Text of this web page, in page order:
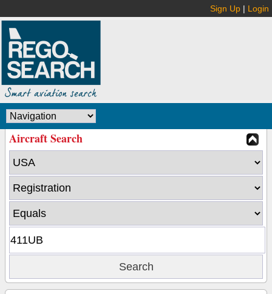
Sign Up | Login
Aircraft Search